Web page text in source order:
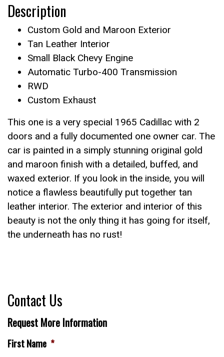
Description
Custom Gold and Maroon Exterior
Tan Leather Interior
Small Black Chevy Engine
Automatic Turbo-400 Transmission
RWD
Custom Exhaust
This one is a very special 1965 Cadillac with 2
doors and a fully documented one owner car. The
car is painted in a simply stunning original gold
and maroon finish with a detailed, buffed, and
waxed exterior. If you look in the inside, you will
notice a flawless beautifully put together tan
leather interior. The exterior and interior of this
beauty is not the only thing it has going for itself,
the underneath has no rust!
Contact Us
Request More Information
First Name *